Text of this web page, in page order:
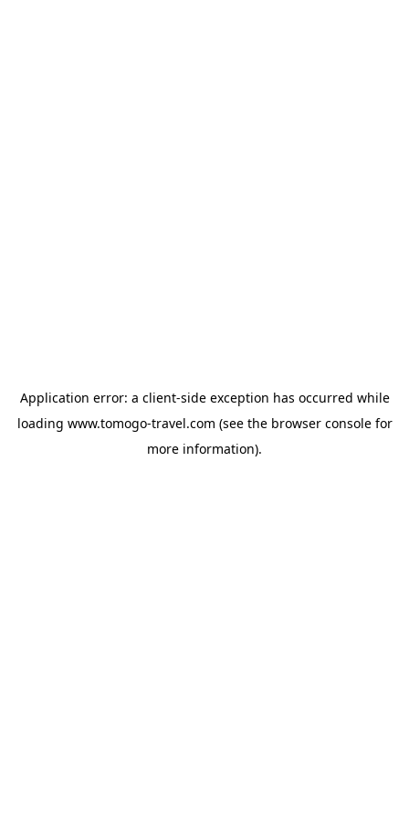
Application error: a client-side exception has occurred while
loading www.tomogo-travel.com (see the browser consolefor
more information).